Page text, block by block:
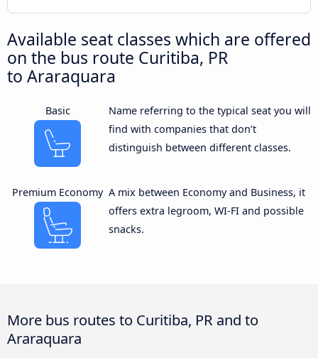
Available seat classes which are offered
on the bus route Curitiba, PR
to Araraquara
Basic
Name referring to the typical seat you will
find with companies that don’t
distinguish between different classes.
Premium Economy A mix between Economy and Business, it
offers extra legroom, WI-FI and possible
snacks.
More bus routes to Curitiba, PR and to
Araraquara